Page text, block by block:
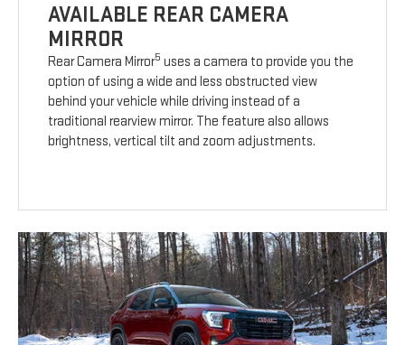
AVAILABLE REAR CAMERA
MIRROR
Rear Camera Mirror5 uses a camera to provide you the
option of using a wide and less obstructed view
behind your vehicle while driving instead of a
traditional rearview mirror. The feature also allows
brightness, vertical tilt and zoom adjustments.